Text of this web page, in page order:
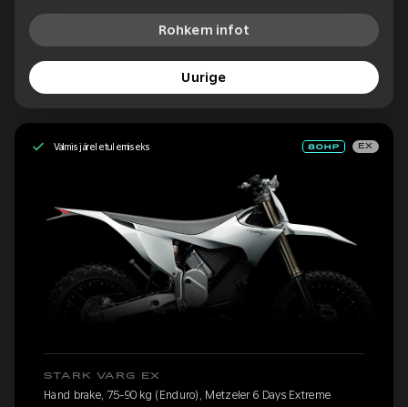
Rohkem infot
Uurige
Valmis järeletulemiseks EX
STARK VARG EX
Hand brake, 75-90 kg (Enduro), Metzeler 6 Days Extreme